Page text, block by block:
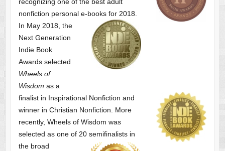
nonfiction personal e-books for 2018.
In May 2018, the
Next Generation
Indie Book
Awards selected
Wheels of
Wisdom as a
finalist in Inspirational Nonfiction and
winner in Christian Nonfiction. More
recently, Wheels of Wisdom was
selected as one of 20 semifinalists in
the broad